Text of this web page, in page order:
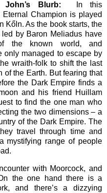
John’s Blurb: In this
Champion is played
Kőln. As the book starts, the
by Baron Meliadus have
the known world, and
only managed to escape by
wraith-folk to shift the last
of the Earth. But fearing that
the Dark Empire finds a
and his friend Huillam
to find the one man who
the two dimensions – a
of the Dark Empire. The
travel through time and
mystifying range of people
with Moorcock, and
the one hand there is a
and there’s a dizzying